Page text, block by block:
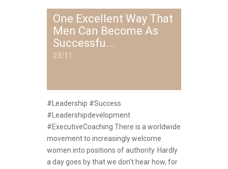
One Excellent Way That
Men Can Become As
Successfu...
23/11
#Leadership #Success
#Leadershipdevelopment
#ExecutiveCoaching There is a worldwide
movement to increasingly welcome
women into positions of authority. Hardly
a day goes by that we don't hear how, for